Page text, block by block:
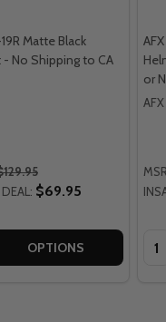
Matte Black
No Shipping to CA
$69.95
OPTIONS
or
AFX